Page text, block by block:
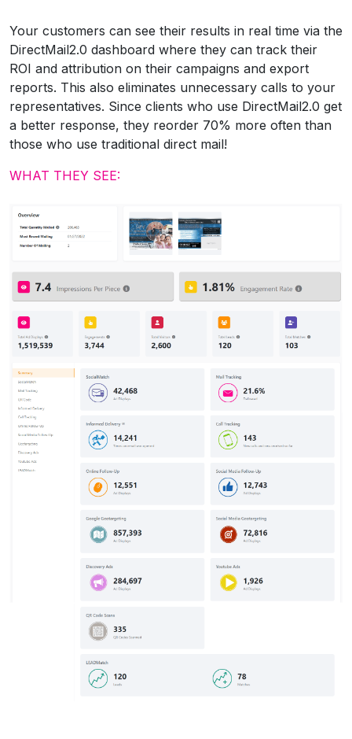
Your customers can see their results in real time via the
DirectMail2.0 dashboard where they can track their
ROI and attribution on their campaigns and export
reports. This also eliminates unnecessary calls to your
representatives. Since clients who use DirectMail2.0 get
a better response, they reorder 70% more often than
those who use traditional direct mail!
WHAT THEY SEE: